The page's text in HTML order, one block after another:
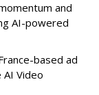
and
AI-powered
based ad
Video